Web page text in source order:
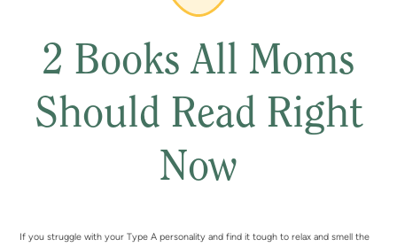
2 Books All Moms
Should Read Right
Now
If you struggle with your Type A personality and find it tough to relax and smell the